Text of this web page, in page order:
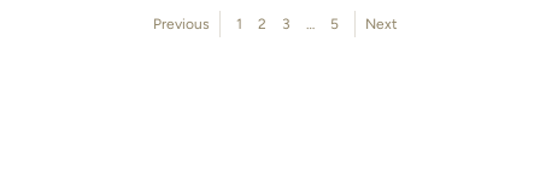
Previous 1 2 3 … 5 Next